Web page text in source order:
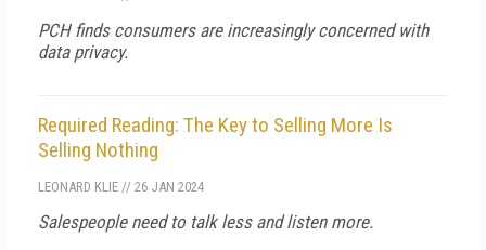
PCH finds consumers are increasingly concerned with
data privacy.
Required Reading: The Key to Selling More Is
Selling Nothing
LEONARD KLIE // 26 JAN 2024
Salespeople need to talk less and listen more.